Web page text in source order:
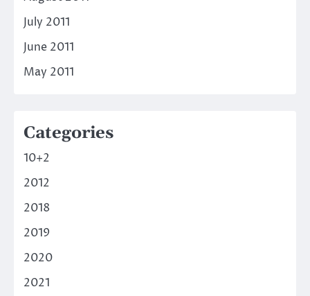
July 2011
June 2011
May 2011
Categories
10+2
2012
2018
2019
2020
2021